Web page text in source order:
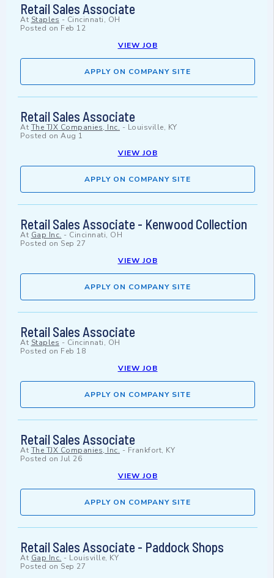
Retail Sales Associate
At Staples - Cincinnati, OH
Posted on Feb 12
VIEW JOB
APPLY ON COMPANY SITE
Retail Sales Associate
At The TJX Companies, Inc. - Louisville, KY
Posted on Aug 1
VIEW JOB
APPLY ON COMPANY SITE
Retail Sales Associate - Kenwood Collection
At Gap Inc. - Cincinnati, OH
Posted on Sep 27
VIEW JOB
APPLY ON COMPANY SITE
Retail Sales Associate
At Staples - Cincinnati, OH
Posted on Feb 18
VIEW JOB
APPLY ON COMPANY SITE
Retail Sales Associate
At The TJX Companies, Inc. - Frankfort, KY
Posted on Jul 26
VIEW JOB
APPLY ON COMPANY SITE
Retail Sales Associate - Paddock Shops
At Gap Inc. - Louisville, KY
Posted on Sep 27